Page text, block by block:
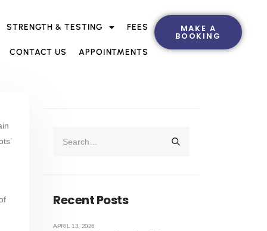
STRENGTH & TESTING FEES
CONTACT US APPOINTMENTS
MAKE A
BOOKING
Recent Posts
APRIL 13, 2026